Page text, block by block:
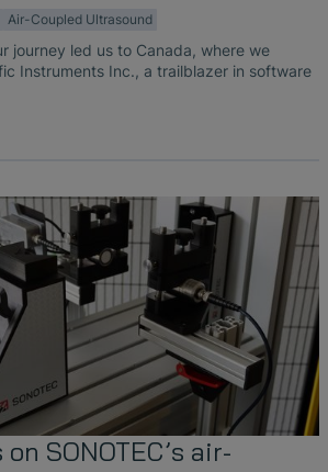
Air-Coupled Ultrasound
journey led us to Canada, where we
Instruments Inc., a trailblazer in software
SONOTEC’s air-